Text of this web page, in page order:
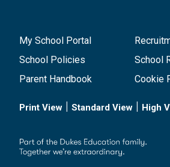
My School Portal
School Policies
School
Parent Handbook
Cookie
Print View | Standard View | High